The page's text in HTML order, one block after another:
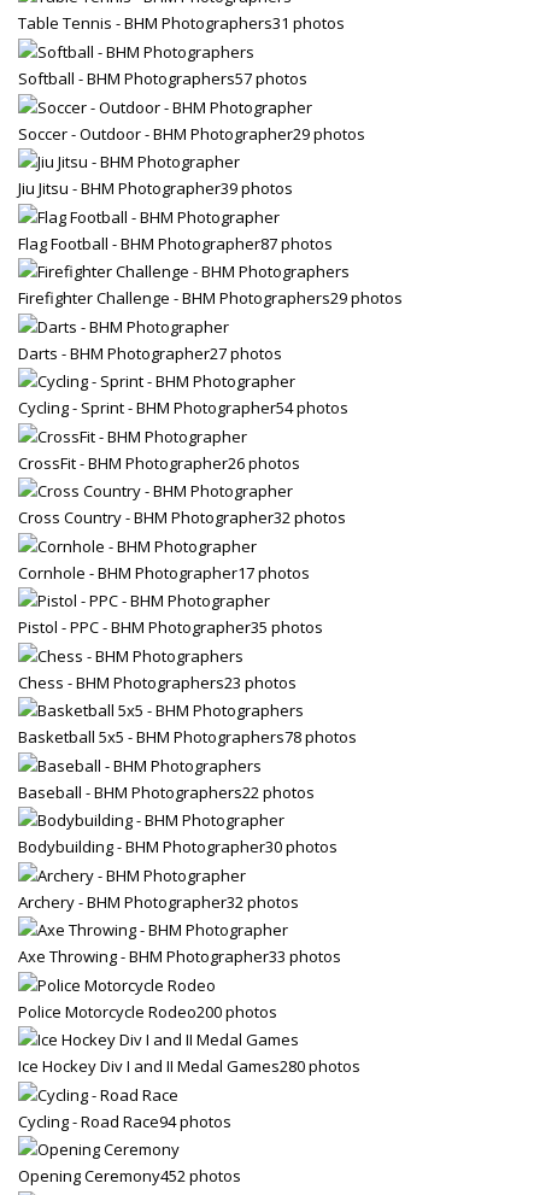
Table Tennis - BHM Photographers31 photos
Softball - BHM Photographers57 photos
Soccer - Outdoor - BHM Photographer29 photos
Jiu Jitsu - BHM Photographer39 photos
Flag Football - BHM Photographer87 photos
Firefighter Challenge - BHM Photographers29 photos
Darts - BHM Photographer27 photos
Cycling - Sprint - BHM Photographer54 photos
CrossFit - BHM Photographer26 photos
Cross Country - BHM Photographer32 photos
Cornhole - BHM Photographer17 photos
Pistol - PPC - BHM Photographer35 photos
Chess - BHM Photographers23 photos
Basketball 5x5 - BHM Photographers78 photos
Baseball - BHM Photographers22 photos
Bodybuilding - BHM Photographer30 photos
Archery - BHM Photographer32 photos
Axe Throwing - BHM Photographer33 photos
Police Motorcycle Rodeo200 photos
Ice Hockey Div I and II Medal Games280 photos
Cycling - Road Race94 photos
Opening Ceremony452 photos